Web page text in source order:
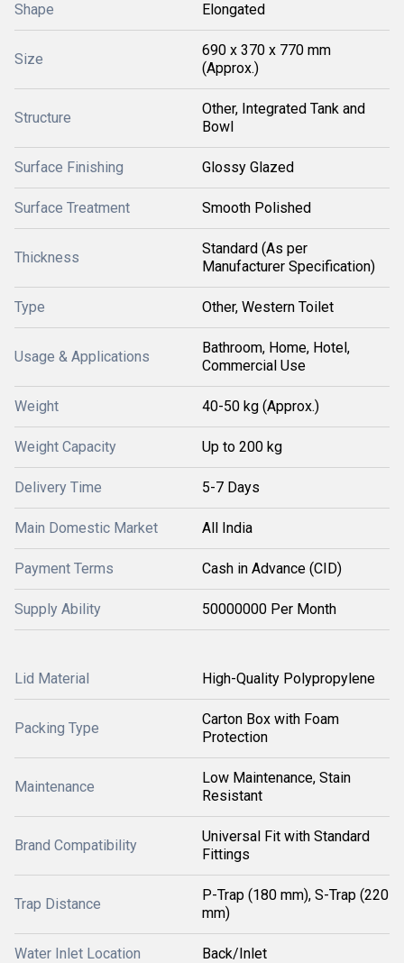
Shape Elongated
Size
690 x 370 x 770 mm
(Approx.)
Structure
Other, Integrated Tank and
Bowl
Surface Finishing Glossy Glazed
Surface Treatment Smooth Polished
Thickness
Standard (As per
Manufacturer Specification)
Type Other, Western Toilet
Usage & Applications
Bathroom, Home, Hotel,
Commercial Use
Weight 40-50 kg (Approx.)
Weight Capacity Up to 200 kg
Delivery Time 5-7 Days
Main Domestic Market All India
Payment Terms Cash in Advance (CID)
Supply Ability 50000000 Per Month
Lid Material High-Quality Polypropylene
Packing Type
Carton Box with Foam
Protection
Maintenance
Low Maintenance, Stain
Resistant
Brand Compatibility
Universal Fit with Standard
Fittings
Trap Distance
P-Trap (180 mm), S-Trap (220
mm)
Water Inlet Location Back/Inlet